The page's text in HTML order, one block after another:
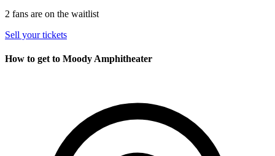
2 fans are on the waitlist
Sell your tickets
How to get to Moody Amphitheater